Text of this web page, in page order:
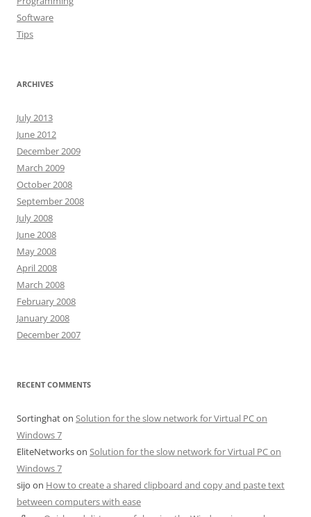
Software
Tips
ARCHIVES
July 2013
June 2012
December 2009
March 2009
October 2008
September 2008
July 2008
June 2008
May 2008
April 2008
March 2008
February 2008
January 2008
December 2007
RECENT COMMENTS
Sortinghaton Solution for the slow network for Virtual PC on
Windows 7
EliteNetworkson Solution for the slow network for Virtual PC on
Windows 7
sijo on How to create a shared clipboard and copy and paste text
between computers with ease